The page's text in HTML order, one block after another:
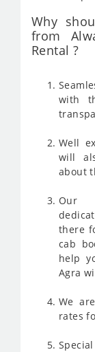
Why
from
Rental ?
with
Well
will
about
Our
there
cab
help
Agra
We
rates